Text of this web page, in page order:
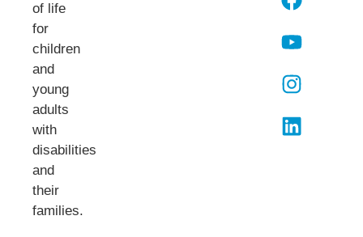
of life
for
children
and
young
adults
with
disabilities
and
their
families.​